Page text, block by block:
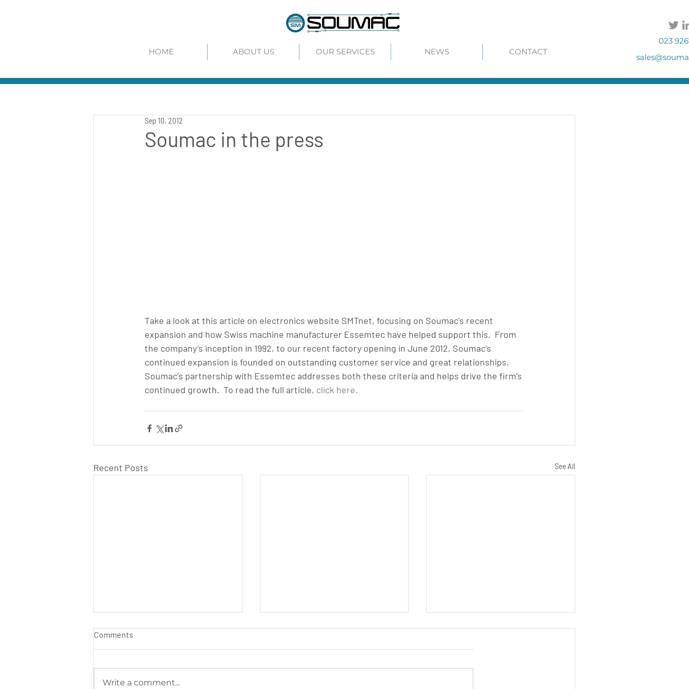
HOME ABOUT US OUR SERVICES NEWS CONTACT
023
Soumac in the press
Sep 10, 2012
Take a look at this article on electronics website SMTnet, focusing on Soumac’s recent
expansion and how Swiss machine manufacturer Essemtec have helped support this.  From
the company’s inception in 1992, to our recent factory opening in June 2012, Soumac’s
continued expansion is founded on outstanding customer service and great relationships.
Soumac’s partnership with Essemtec addresses both these criteria and helps drive the firm’s
continued growth.  To read the full article, click here.
Recent Posts See All
Comments
Write a comment...